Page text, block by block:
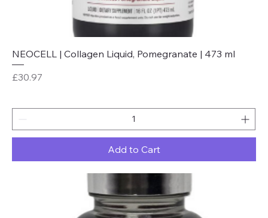
NEOCELL | Collagen Liquid, Pomegranate | 473 ml
Price
£30.97
Add to Cart